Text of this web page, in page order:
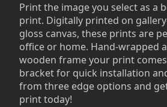
Print the image you select as a
print. Digitally printed on
gloss canvas, these prints are
office or home. Hand-wrapped
wooden frame your print
bracket for quick installation
from three edge options and
print today!